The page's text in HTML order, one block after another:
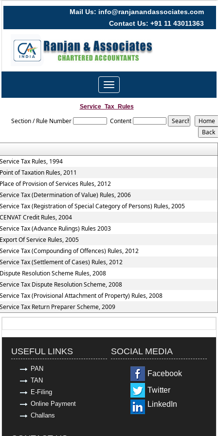
Mail Us: info@ranjanandassociates.com
Contact Us: +91 11 43011363
Toggle
navigation
Service_Tax_Rules
Section / Rule Number Content
Tax Rules, 1994
of Taxation Rules, 2011
of Provision of Services Rules, 2012
Tax (Determination of Value) Rules, 2006
Tax (Registration of Special Category of Persons) Rules, 2005
Credit Rules, 2004
Tax (Advance Rulings) Rules 2003
Of Service Rules, 2005
Tax (Compounding of Offences) Rules, 2012
Tax (Settlement of Cases) Rules, 2012
Resolution Scheme Rules, 2008
Tax Dispute Resolution Scheme, 2008
Tax (Provisional Attachment of Property) Rules, 2008
Tax Return Preparer Scheme, 2009
USEFUL LINKS
PAN
TAN
E-Filing
Online Payment
Challans
SOCIAL MEDIA
Facebook
Twitter
LinkedIn